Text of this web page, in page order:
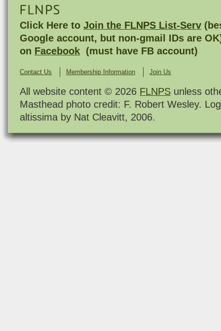
FLNPS
Click Here to Join the FLNPS List-Serv
Google account, but non-gmail IDs are
on Facebook (must have FB account)
Contact Us Membership Information Join Us
All website content © 2026 FLNPS unless
Masthead photo credit: F. Robert Wesley.
altissima by Nat Cleavitt, 2006.